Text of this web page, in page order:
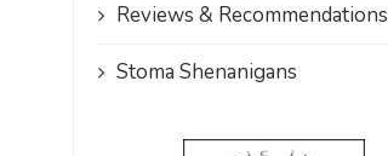
Reviews & Recommendations
Stoma Shenanigans